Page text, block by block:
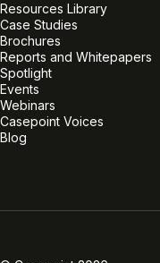
Resources Library
Case Studies
Brochures
Reports and Whitepapers
Spotlight
Events
Webinars
Casepoint Voices
Blog